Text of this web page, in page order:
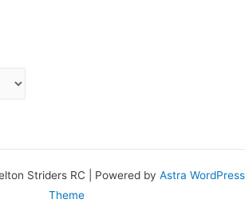
Striders RC | Powered by Astra WordPress
Theme